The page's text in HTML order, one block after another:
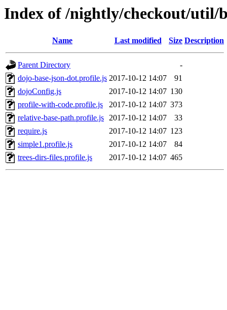
Index of /nightly/checkout/util/
Name Last modified Size Description
Parent Directory
-
dojo-base-json-dot.profile.js 2017-10-12 14:07
91
dojoConfig.js
2017-10-12 14:07 130
profile-with-code.profile.js
2017-10-12 14:07 373
relative-base-path.profile.js 2017-10-12 14:07
33
require.js
2017-10-12 14:07 123
simple1.profile.js
2017-10-12 14:07
84
trees-dirs-files.profile.js
2017-10-12 14:07 465